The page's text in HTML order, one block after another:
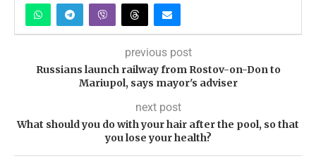
previous post
Russians launch railway from Rostov-on-Don to
Mariupol, says mayor's adviser
next post
What should you do with your hair after the pool, so that
you lose your health?